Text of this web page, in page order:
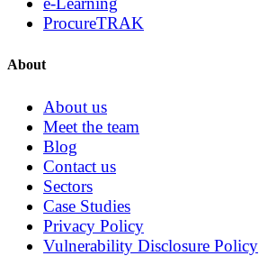
ProcureTRAK
About
About us
Meet the team
Blog
Contact us
Sectors
Case Studies
Privacy Policy
Vulnerability Disclosure Policy